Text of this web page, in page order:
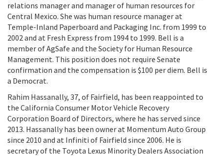
relations manager and manager of human resources for
Central Mexico. She was human resource manager at
Temple-Inland Paperboard and Packaging Inc. from 1999 to
2002 and at Fresh Express from 1994 to 1999. Bell is a
member of AgSafe and the Society for Human Resource
Management. This position does not require Senate
confirmation and the compensation is $100 per diem. Bell is
a Democrat.
Rahim Hassanally, 37, of Fairfield, has been reappointed to
the California Consumer Motor Vehicle Recovery
Corporation Board of Directors, where he has served since
2013. Hassanally has been owner at Momentum Auto Group
since 2010 and at Infiniti of Fairfield since 2006. He is
secretary of the Toyota Lexus Minority Dealers Association